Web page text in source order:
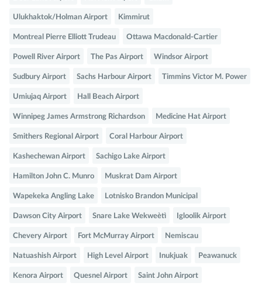
Ulukhaktok/Holman Airport Kimmirut
Montreal Pierre Elliott Trudeau Ottawa Macdonald-Cartier
Powell River Airport The Pas Airport Windsor Airport
Sudbury Airport Sachs Harbour Airport Timmins Victor M. Power
Umiujaq Airport Hall Beach Airport
Winnipeg James Armstrong Richardson Medicine Hat Airport
Smithers Regional Airport Coral Harbour Airport
Kashechewan Airport Sachigo Lake Airport
Hamilton John C. Munro Muskrat Dam Airport
Wapekeka Angling Lake Lotnisko Brandon Municipal
Dawson City Airport Snare Lake Wekweètì Igloolik Airport
Chevery Airport Fort McMurray Airport Nemiscau
Natuashish Airport High Level Airport Inukjuak Peawanuck
Kenora Airport Quesnel Airport Saint John Airport